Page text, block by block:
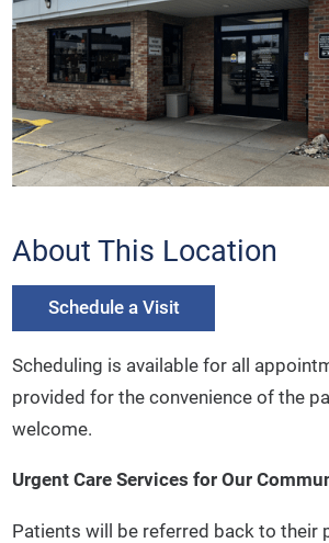
About This Location
Schedule a Visit
Scheduling is available for all
provided for the convenience of the
welcome.
Urgent Care Services for Our
Patients will be referred back to their